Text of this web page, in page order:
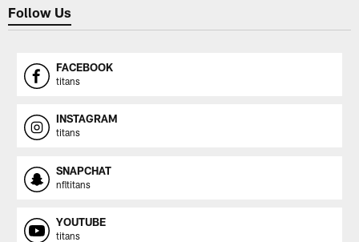
Follow Us
FACEBOOK
titans
INSTAGRAM
titans
SNAPCHAT
nfltitans
YOUTUBE
titans